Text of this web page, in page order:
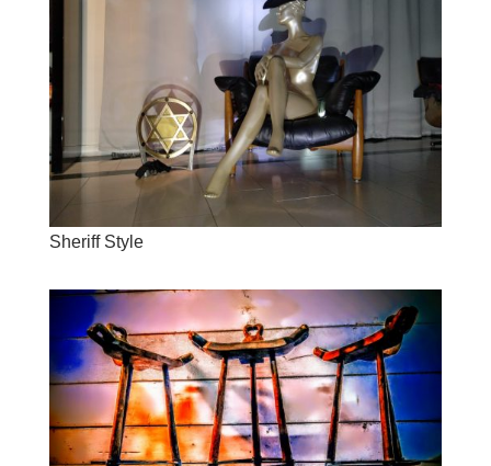
Sheriff Style